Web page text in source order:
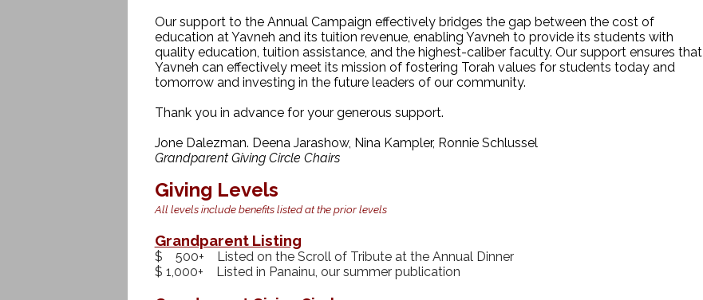
Our support to the Annual Campaign effectively bridges the gap between the cost of
education at Yavneh and its tuition revenue, enabling Yavneh to provide its students with
quality education, tuition assistance, and the highest-caliber faculty. Our support ensures that
Yavneh can effectively meet its mission of fostering Torah values for students today and
tomorrow and investing in the future leaders of our community.
Thank you in advance for your generous support.
Jone Dalezman. Deena Jarashow, Nina Kampler, Ronnie Schlussel
Grandparent Giving Circle Chairs
Giving Levels
All levels include benefits listed at the prior levels
Grandparent Listing
$ 500+ Listed on the Scroll of Tribute at the Annual Dinner
$ 1,000+ Listed in Panainu, our summer publication